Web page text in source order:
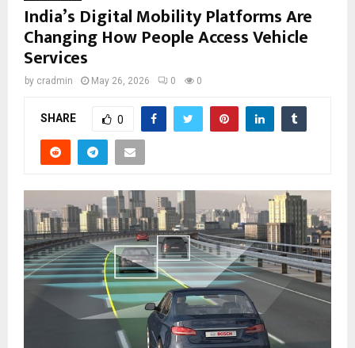
India’s Digital Mobility Platforms Are
Changing How People Access Vehicle
Services
by cradmin May 26, 2026 0 0
SHARE 0